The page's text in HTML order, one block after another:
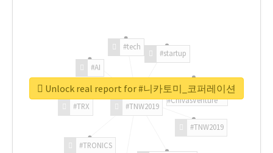
#TNW2019
#TNW2019
#TRONICS
#TRX
#AI
#tech
#startup
#ChivasVenture
Unlock real report for #니카토미_코퍼레이션